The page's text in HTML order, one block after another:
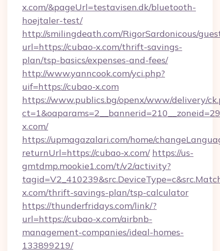
x.com/&pageUrl=testavisen.dk/bluetooth-
hoejtaler-test/
http://smilingdeath.com/RigorSardonicous/
url=https://cubao-x.com/thrift-savings-
plan/tsp-basics/expenses-and-fees/
http://www.yanncook.com/yci.php?
uif=https://cubao-x.com
https://www.publics.bg/openx/www/delivery/
x.com/
https://upmagazalari.com/home/
returnUrl=https://cubao-x.com/ https://us-
gmtdmp.mookie1.com/t/v2/activity?
x.com/thrift-savings-plan/tsp-calculator
https://thunderfridays.com/link/?
url=https://cubao-x.com/airbnb-
management-companies/ideal-homes-
133899219/